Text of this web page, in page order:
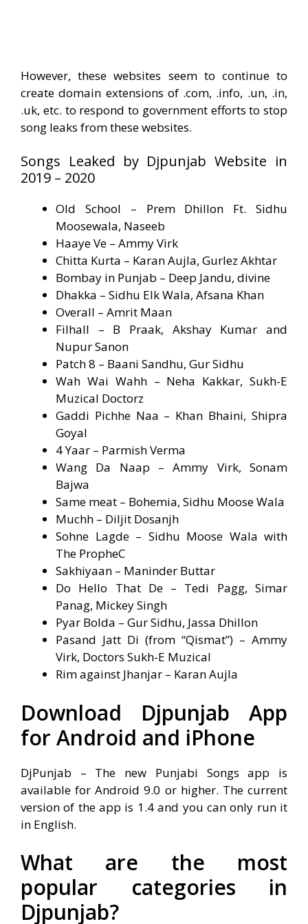
However, these websites seem to continue to
create domain extensions of .com, .info, .un, .in,
.uk, etc. to respond to government efforts to stop
song leaks from these websites.
Songs Leaked by Djpunjab Website in
2019 – 2020
Old School – Prem Dhillon Ft. Sidhu
Moosewala, Naseeb
Haaye Ve – Ammy Virk
Chitta Kurta – Karan Aujla, Gurlez Akhtar
Bombay in Punjab – Deep Jandu, divine
Dhakka – Sidhu Elk Wala, Afsana Khan
Overall – Amrit Maan
Filhall – B Praak, Akshay Kumar and
Nupur Sanon
Patch 8 – Baani Sandhu, Gur Sidhu
Wah Wai Wahh – Neha Kakkar, Sukh-E
Muzical Doctorz
Gaddi Pichhe Naa – Khan Bhaini, Shipra
Goyal
4 Yaar – Parmish Verma
Wang Da Naap – Ammy Virk, Sonam
Bajwa
Same meat – Bohemia, Sidhu Moose Wala
Muchh – Diljit Dosanjh
Sohne Lagde – Sidhu Moose Wala with
The PropheC
Sakhiyaan – Maninder Buttar
Do Hello That De – Tedi Pagg, Simar
Panag, Mickey Singh
Pyar Bolda – Gur Sidhu, Jassa Dhillon
Pasand Jatt Di (from “Qismat”) – Ammy
Virk, Doctors Sukh-E Muzical
Rim against Jhanjar – Karan Aujla
Download Djpunjab App
for Android and iPhone
DjPunjab – The new Punjabi Songs app is
available for Android 9.0 or higher. The current
version of the app is 1.4 and you can only run it
in English.
What are the most
popular categories in
Djpunjab?